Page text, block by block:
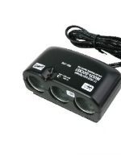
Rating:
0%
$17.00